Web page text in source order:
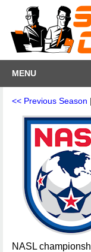
MENU
<< Previous Season |
NASL